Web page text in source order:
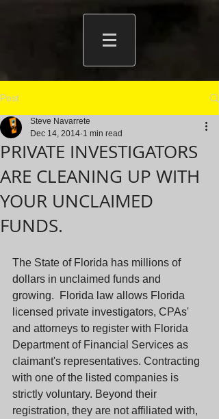
Post
PRIVATE INVESTIGATORS
ARE CLEANING UP WITH
YOUR UNCLAIMED
FUNDS.
Steve Navarrete
Dec 14, 2014 1 min read
The State of Florida has millions of
dollars in unclaimed funds and
growing.  Florida law allows Florida
licensed private investigators, CPAs'
and attorneys to register with Florida
Department of Financial Services as
claimant's representatives. Contracting
with one of the listed companies is
strictly voluntary. Beyond their
registration, they are not affiliated with,